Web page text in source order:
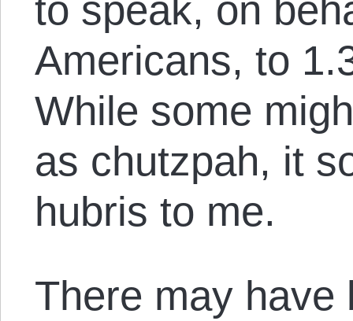
to speak, on
Americans, to
While some
as chutzpah, it
hubris to me.
There may have